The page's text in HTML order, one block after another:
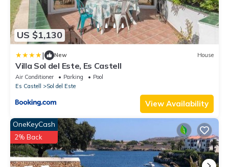
US $1,130
| New House
Villa Sol del Este, Es Castell
Air Conditioner Parking
Pool
Es Castell
Sol del Este
View Availability
OneKeyCash
2% Back